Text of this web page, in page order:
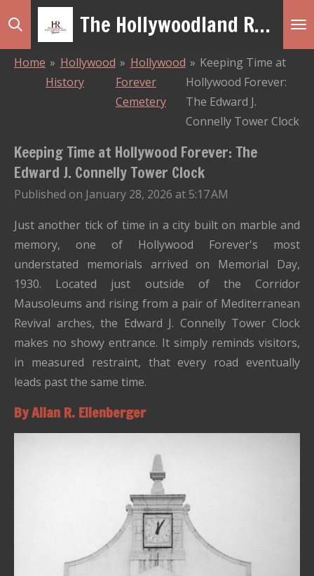
Skip
The Hollywoodland Revue
Home » Hollywood
History
» Hollywood
Forever
Cemetery
» Keeping Time at
Hollywood Forever:
The Edward J.
Connelly Tower Clock
Keeping Time at Hollywood Forever: The
Edward J. Connelly Tower Clock
Published on January 28, 2026 at 5:17 AM
Just another tick of time in a city built on marble and
memory, one of Hollywood Forever's most
understated memorials arrived on Memorial Day,
1930. Located just outside of the Corridor
Mausoleums and rising from a pair of Mediterranean
Revival arches, the Edward J. Connelly Tower Clock
makes no showy entrance. It simply reminds visitors,
in measured restraint, that every road eventually
leads past the same time.
By Allan R. Ellenberger